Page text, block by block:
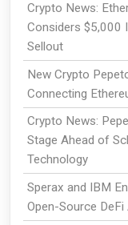
Crypto News:
Considers $5,000
Sellout
New Crypto
Connecting
Crypto News:
Stage Ahead of
Technology
Sperax and IBM
Open-Source